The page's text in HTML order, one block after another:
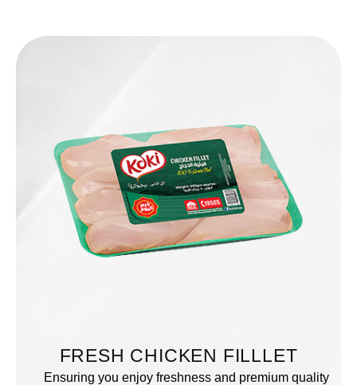
FRESH CHICKEN FILLLET
Ensuring you enjoy freshness and premium quality